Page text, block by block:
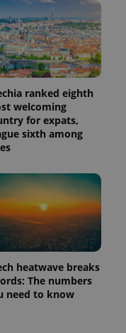
ranked eighth
welcoming
for expats,
sixth among
heatwave breaks
The numbers
need to know